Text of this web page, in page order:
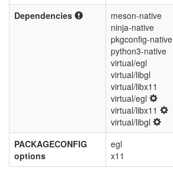
Dependencies
meson-native
ninja-native
pkgconfig-native
python3-native
virtual/egl
virtual/libgl
virtual/libx11
virtual/egl
virtual/libx11
virtual/libgl
PACKAGECONFIG
options
egl
x11